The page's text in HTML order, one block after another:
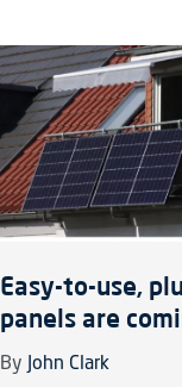
Easy-to-use,
panels are
By John Clark